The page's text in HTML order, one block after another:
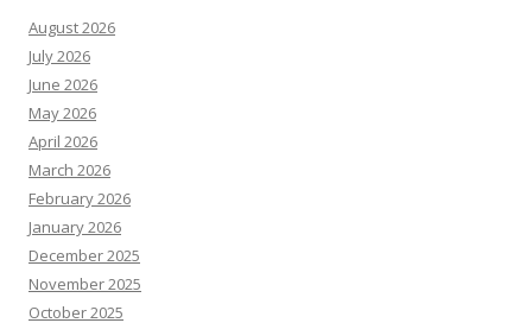
August 2026
July 2026
June 2026
May 2026
April 2026
March 2026
February 2026
January 2026
December 2025
November 2025
October 2025